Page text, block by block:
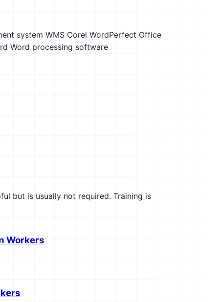
system WMS Corel WordPerfect Office
Word processing software
but is usually not required. Training is
Workers